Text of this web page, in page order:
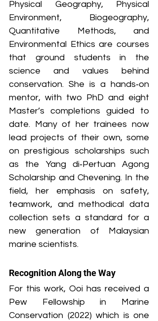
Physical Geography, Physical
Environment, Biogeography,
Quantitative Methods, and
Environmental Ethics are courses
that ground students in the
science and values behind
conservation. She is a hands‑on
mentor, with two PhD and eight
Master’s completions guided to
date. Many of her trainees now
lead projects of their own, some
on prestigious scholarships such
as the Yang di‑Pertuan Agong
Scholarship and Chevening. In the
field, her emphasis on safety,
teamwork, and methodical data
collection sets a standard for a
new generation of Malaysian
marine scientists.
Recognition Along the Way
For this work, Ooi has received a
Pew Fellowship in Marine
Conservation (2022) which is one